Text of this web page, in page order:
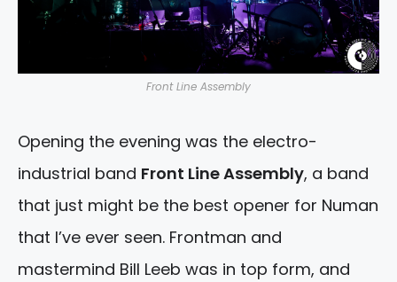
Front Line Assembly
Opening the evening was the electro-
industrial band Front Line Assembly, a band
that just might be the best opener for Numan
that I’ve ever seen. Frontman and
mastermind Bill Leeb was in top form, and